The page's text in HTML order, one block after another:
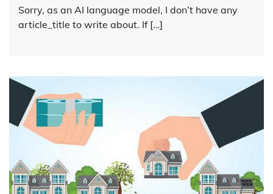
Sorry, as an AI language model, I don’t have any
article_title to write about. If […]